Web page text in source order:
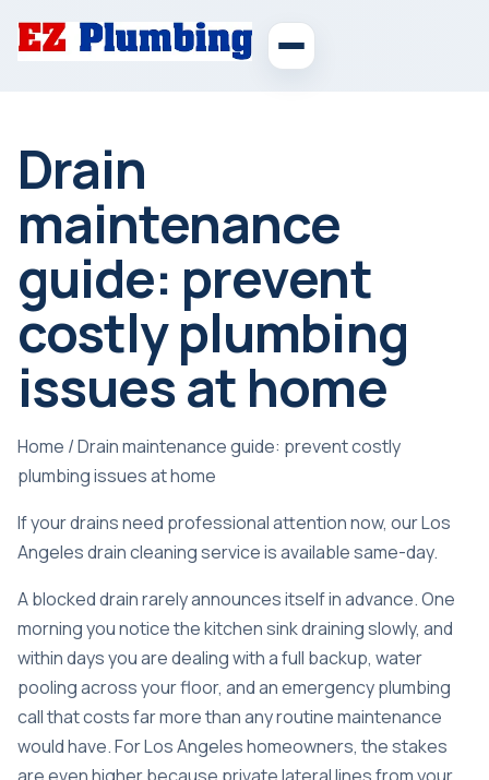
Drain
maintenance
guide: prevent
costly plumbing
issues at home
Home /Drain maintenance guide: prevent costly
plumbing issues at home
If your drains need professional attention now, ourLos
Angeles drain cleaning serviceis available same-day.
A blocked drain rarely announces itself in advance. One
morning you notice the kitchen sink draining slowly, and
within days you are dealing with a full backup, water
pooling across your floor, and an emergency plumbing
call that costs far more than any routine maintenance
would have. For Los Angeles homeowners, the stakes